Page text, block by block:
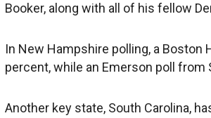
Booker, along with all of his fellow
In New Hampshire polling, a Boston
percent, while an Emerson poll from
Another key state, South Carolina,